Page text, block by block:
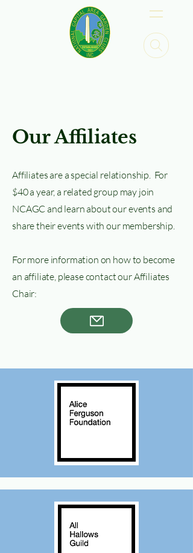
Our Affiliates
Affiliates are a special relationship. For
$40 a year, a related group may join
NCAGC and learn about our events and
share their events with our membership.
For more information on how to become
an affiliate, please contact our Affiliates
Chair: